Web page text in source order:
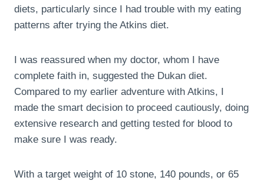
diets, particularly since I had trouble with my eating
patterns after trying the Atkins diet.
I was reassured when my doctor, whom I have
complete faith in, suggested the Dukan diet.
Compared to my earlier adventure with Atkins, I
made the smart decision to proceed cautiously, doing
extensive research and getting tested for blood to
make sure I was ready.
With a target weight of 10 stone, 140 pounds, or 65